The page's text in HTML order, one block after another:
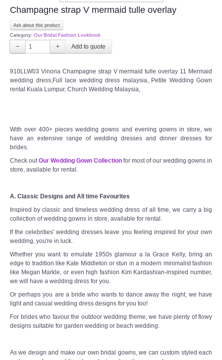
Champagne strap V mermaid tulle overlay
Ask about this product
Category: Our Bridal Fashion Lookbook
− +
910LLW03 Vinona Champagne strap V mermaid tulle overlay 11 Mermaid
wedding dress,Full lace wedding dress malaysia, Petite Wedding Gown
rental Kuala Lumpur, Church Wedding Malaysia,
With over 400+ pieces wedding gowns and evening gowns in store, we
have an extensive range of wedding dresses and dinner dresses for
brides.
Check out Our Wedding Gown Collection for most of our wedding gowns in
store, available for rental.
A. Classic Designs and All time Favourites
Inspired by classic and timeless wedding dress of all time, we carry a big
collection of wedding gowns in store, available for rental.
If the celebrities' wedding dresses leave you feeling inspired for your own
wedding, you're in luck.
Whether you want to emulate 1950s glamour a la Grace Kelly, bring an
edge to tradition like Kate Middleton or stun in a modern minimalist fashion
like Megan Markle, or even high fashion Kim Kardashian-inspired number,
we will have a wedding dress for you.
Or perhaps you are a bride who wants to dance away the night, we have
light and casual wedding dress designs for you too!
For brides who favour the outdoor wedding theme, we have plenty of flowy
designs suitable for garden wedding or beach wedding.
As we design and make our own bridal gowns, we can custom styled each